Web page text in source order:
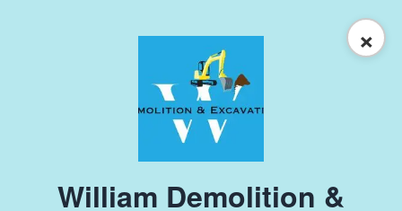
×
William Demolition &